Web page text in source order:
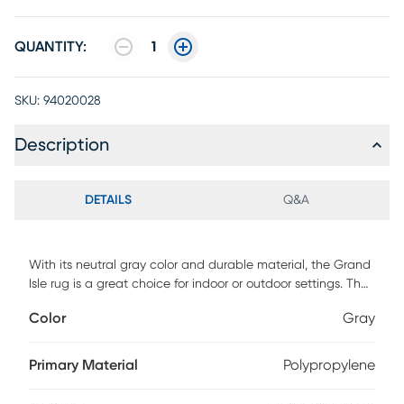
QUANTITY: 1
SKU: 94020028
Description
DETAILS Q&A
With its neutral gray color and durable material, the Grand
Isle rug is a great choice for indoor or outdoor settings. The
anchor for almost any patio dining or seating set. Made to
long-lasting style to your home. 100% Polypropylene Pile
Color Gray
Primary Material Polypropylene